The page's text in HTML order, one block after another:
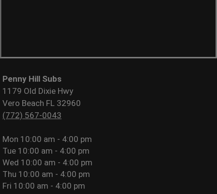
Penny Hill Subs
1179 Old Dixie Hwy
Vero Beach FL 32960
(772) 567-0043
Mon 10:00 am - 4:00 pm
Tue 10:00 am - 4:00 pm
Wed 10:00 am - 4:00 pm
Thu 10:00 am - 4:00 pm
Fri 10:00 am - 4:00 pm